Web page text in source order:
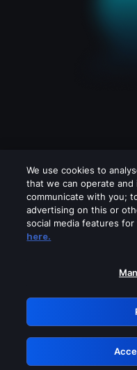
Please turn
GRN:
We use cookies to
that we can operate
communicate with you;
advertising on this or
social media features
here.